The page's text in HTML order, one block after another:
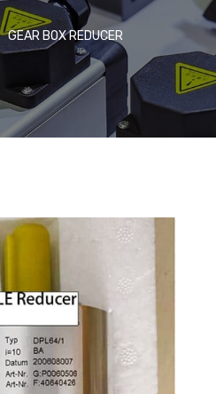
GEAR BOX REDUCER